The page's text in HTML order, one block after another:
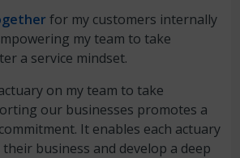
for my customers internally
my team to take
a service mindset.
on my team to take
our businesses promotes a
It enables each actuary
business and develop a deep